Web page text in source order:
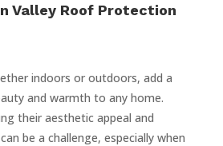
Valley Roof Protection
indoors or outdoors, add a
and warmth to any home.
their aesthetic appeal and
be a challenge, especially when